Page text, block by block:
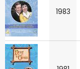
1983